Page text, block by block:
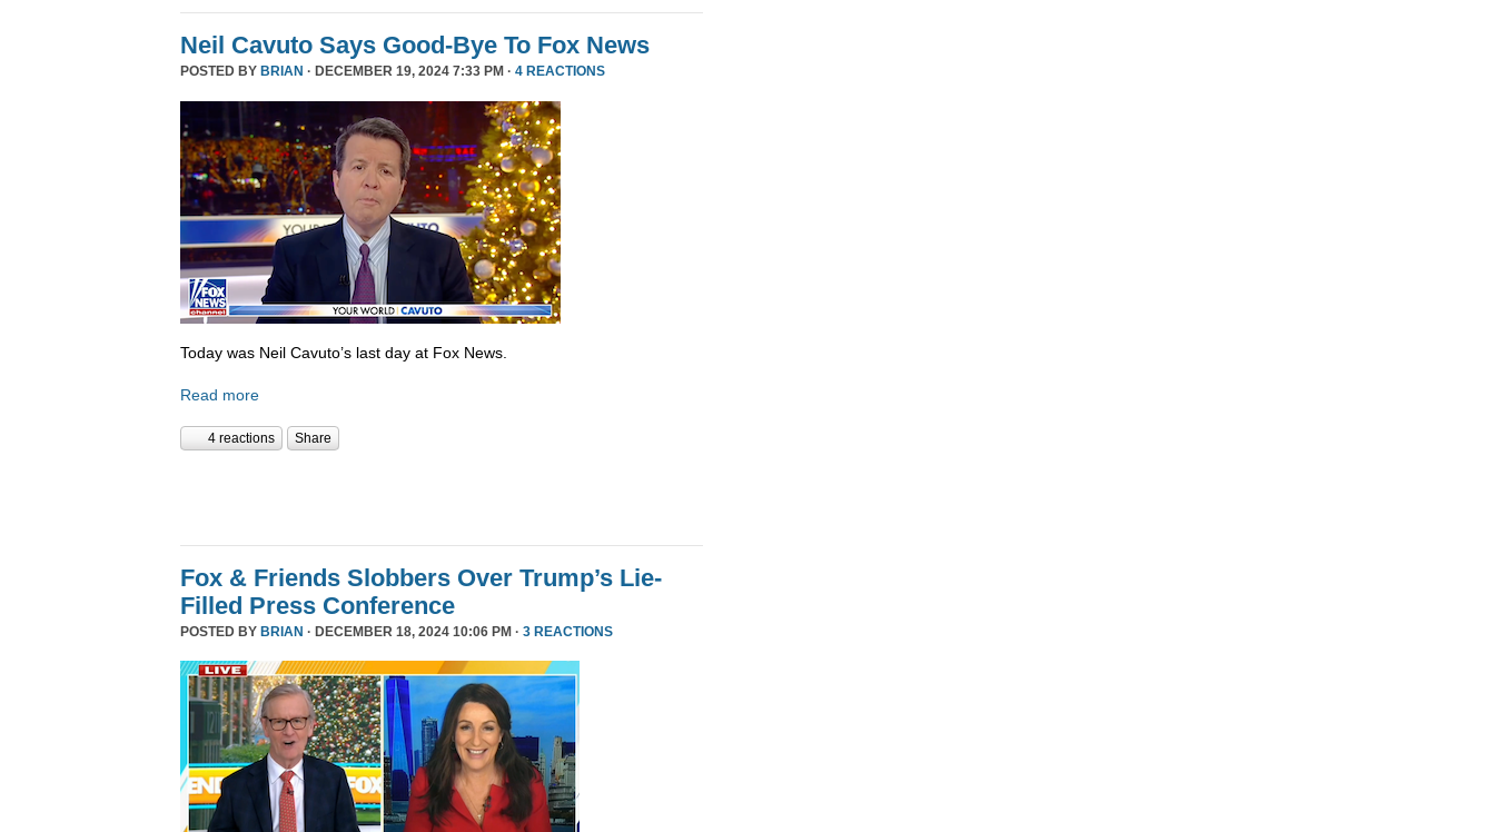
Neil Cavuto Says Good-Bye To Fox News
POSTED BY BRIAN · DECEMBER 19, 2024 7:33 PM · 4 REACTIONS
Today was Neil Cavuto’s last day at Fox News.
Read more
4 reactions Share
Fox & Friends Slobbers Over Trump’s Lie-
Filled Press Conference
POSTED BY BRIAN · DECEMBER 18, 2024 10:06 PM · 3 REACTIONS